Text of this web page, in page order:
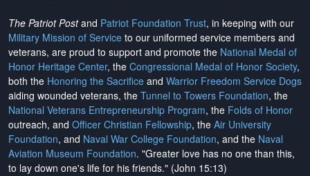
The Patriot Postand Patriot Foundation Trust, in keeping with our
Military Mission of Service to our uniformed service members and
veterans, are proud to support and promote the National Medal of
Honor Heritage Center, the Congressional Medal of Honor Society,
both the Honoring the Sacrifice and Warrior Freedom Service Dogs
aiding wounded veterans, the Tunnel to Towers Foundation, the
National Veterans Entrepreneurship Program, the Folds of Honor
outreach, and Officer Christian Fellowship, the Air University
Foundation, and Naval War College Foundation, and the Naval
Aviation Museum Foundation. "Greater love has no one than this,
to lay down one's life for his friends." (John 15:13)